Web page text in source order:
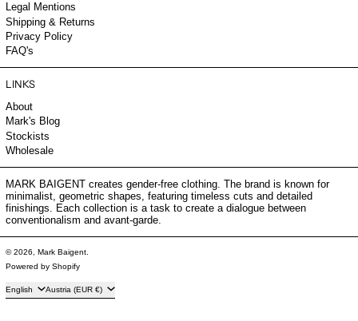
Legal Mentions
Shipping & Returns
Privacy Policy
FAQ's
LINKS
About
Mark's Blog
Stockists
Wholesale
MARK BAIGENT creates gender-free clothing. The brand is known for
minimalist, geometric shapes, featuring timeless cuts and detailed
finishings. Each collection is a task to create a dialogue between
conventionalism and avant-garde.
© 2026, Mark Baigent.
Powered by Shopify
Language
English Country/region
Austria (EUR €)